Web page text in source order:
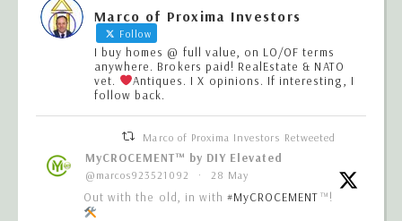
Marco of Proxima Investors
Follow
I buy homes @ full value, on LO/OF terms
anywhere. Brokers paid! RealEstate & NATO
vet.
Antiques. I X opinions. If interesting, I
follow back.
Marco of Proxima Investors Retweeted
MyCROCEMENT™ by DIY Elevated
@marcos923521092 · 28 May
Out with the old, in with#MyCROCEMENT™!